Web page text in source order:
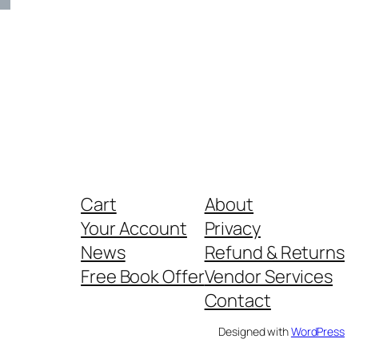
Cart
Your Account
News
Free Book Offer
About
Privacy
Refund & Returns
Vendor Services
Contact
Designed withWordPress